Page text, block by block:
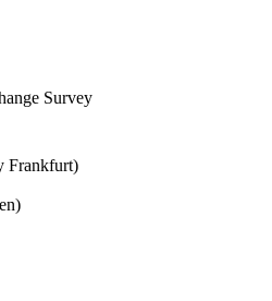
Survey
Frankfurt)